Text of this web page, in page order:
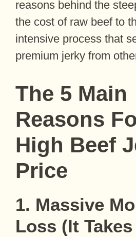
reasons behind the
the cost of raw beef to
intensive process that
premium jerky from
The 5 Main
Reasons
High Beef
Price
1. Massive
Loss (It